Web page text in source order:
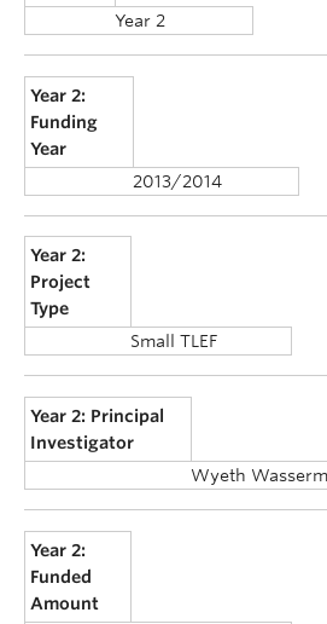
Year 2
Year 2:
Funding
Year
2013/2014
Year 2:
Project
Type
Small TLEF
Year 2: Principal
Investigator
Wyeth
Year 2:
Funded
Amount